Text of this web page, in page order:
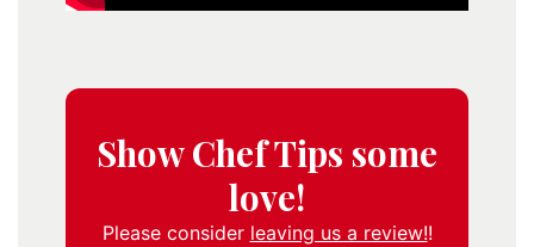
Show Chef Tips some
love!
Please consider leaving us a review!!